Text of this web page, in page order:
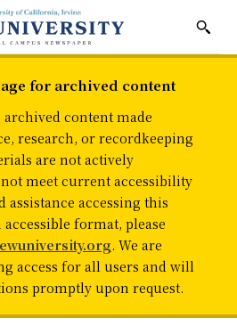
for archived content
content made
research, or recordkeeping
are not actively
meet current accessibility
assistance accessing this
format, please
. We are
access for all users and will
promptly upon request.